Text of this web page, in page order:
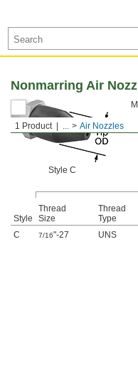
1 Product ... Air Nozzles
Nonmarring Air
Style C
Style
Thread
Size
Thread
Type
C
7/16"-27 UNS